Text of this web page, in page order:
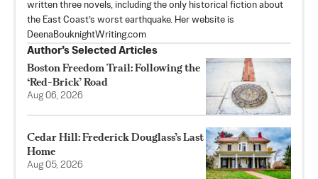
written three novels, including the only historical fiction about
the East Coast’s worst earthquake. Her website is
DeenaBouknightWriting.com
Author’s Selected Articles
Boston Freedom Trail: Following the
‘Red-Brick’ Road
Aug 06, 2026
Cedar Hill: Frederick Douglass’s Last
Home
Aug 05, 2026